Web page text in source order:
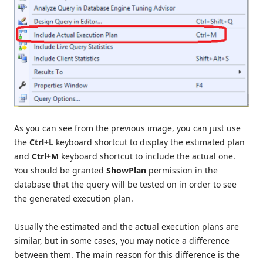
As you can see from the previous image, you can just use
the Ctrl+L keyboard shortcut to display the estimated plan
and Ctrl+M keyboard shortcut to include the actual one.
You should be granted ShowPlan permission in the
database that the query will be tested on in order to see
the generated execution plan.
Usually the estimated and the actual execution plans are
similar, but in some cases, you may notice a difference
between them. The main reason for this difference is the